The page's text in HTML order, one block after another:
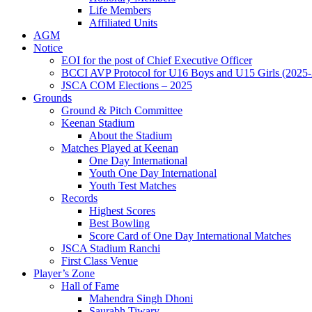
Life Members
Affiliated Units
AGM
Notice
EOI for the post of Chief Executive Officer
BCCI AVP Protocol for U16 Boys and U15 Girls
JSCA COM Elections – 2025
Grounds
Ground & Pitch Committee
Keenan Stadium
About the Stadium
Matches Played at Keenan
One Day International
Youth One Day International
Youth Test Matches
Records
Highest Scores
Best Bowling
Score Card of One Day International Matches
JSCA Stadium Ranchi
First Class Venue
Player’s Zone
Hall of Fame
Mahendra Singh Dhoni